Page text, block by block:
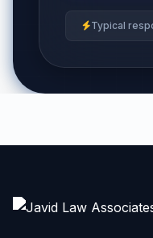
Typical